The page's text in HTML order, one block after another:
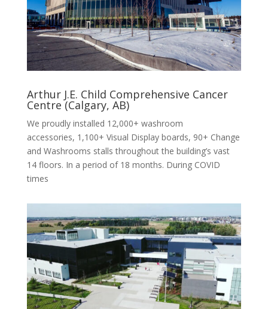
Arthur J.E. Child Comprehensive Cancer
Centre (Calgary, AB)
We proudly installed 12,000+ washroom
accessories, 1,100+ Visual Display boards, 90+ Change
and Washrooms stalls throughout the building’s vast
14 floors. In a period of 18 months. During COVID
times